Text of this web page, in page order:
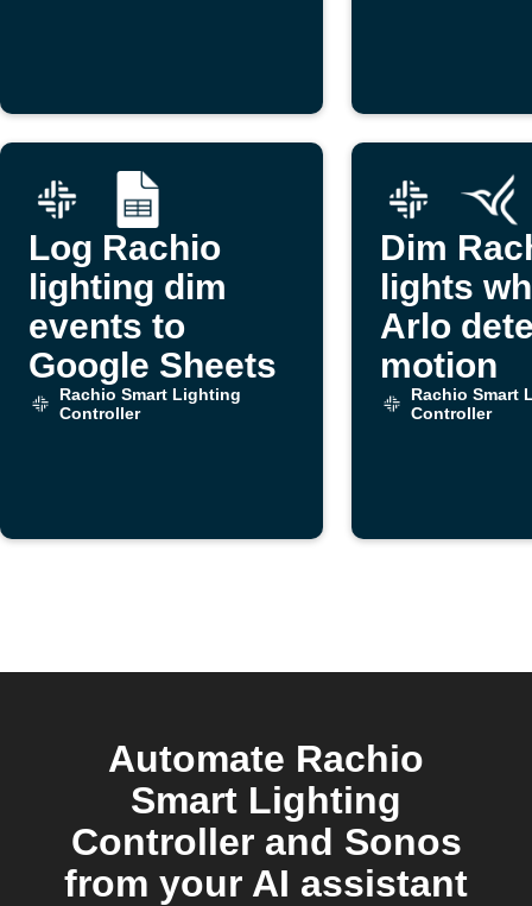
Log Rachio
lighting dim
events to
Google Sheets
Rachio Smart Lighting
Controller
Dim
lights
Arlo
motion
Rachio Smart
Controller
Automate Rachio
Smart Lighting
Controller and Sonos
from your AI assistant